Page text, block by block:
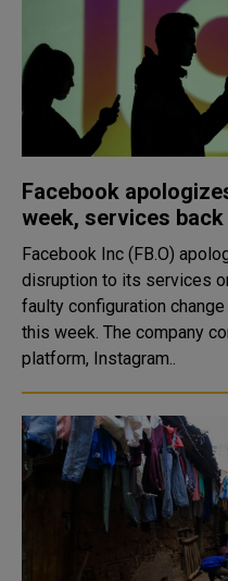
Facebook
week, services back
Facebook Inc (FB.O)
disruption to its services
faulty configuration
this week. The company confirmed its social media
platform, Instagram..